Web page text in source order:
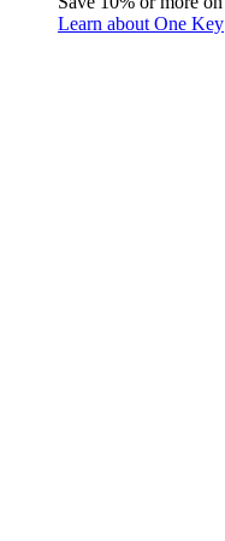
Learn about One Key